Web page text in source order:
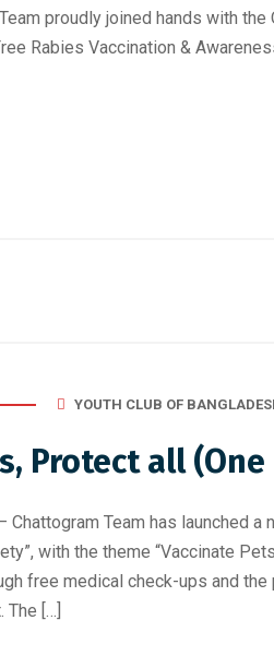
proudly joined hands with the
Rabies Vaccination &
YOUTH CLUB OF
Protect all
Chattogram Team has launched
with the theme “Vaccinate
free medical check-ups and
The […]